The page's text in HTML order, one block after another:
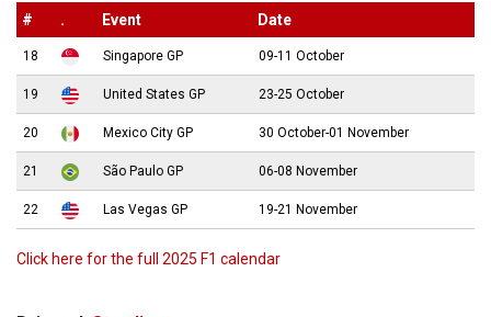
# . Event Date
18 Singapore GP 09-11 October
19 United States GP 23-25 October
20 Mexico City GP 30 October-01 November
21 São Paulo GP 06-08 November
22 Las Vegas GP 19-21 November
Click here for the full 2025 F1 calendar